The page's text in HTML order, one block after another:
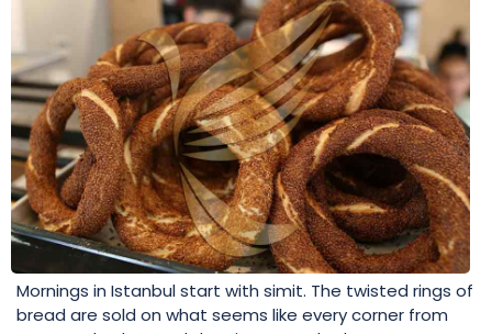
Mornings in Istanbul start with simit. The twisted rings of
bread are sold on what seems like every corner from